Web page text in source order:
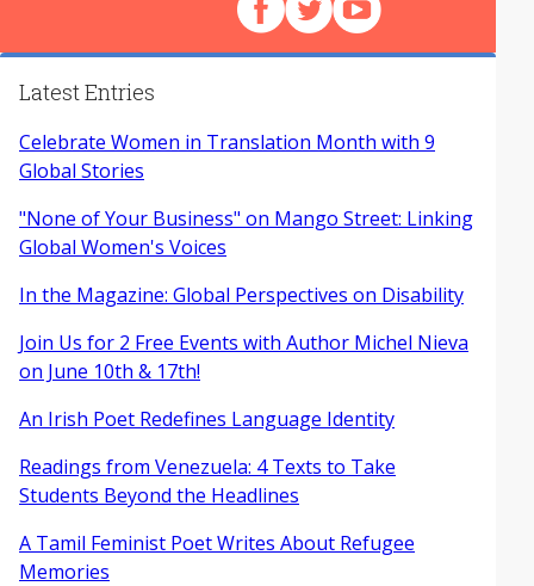
Latest Entries
Celebrate Women in Translation Month with 9
Global Stories
"None of Your Business" on Mango Street: Linking
Global Women's Voices
In the Magazine: Global Perspectives on Disability
Join Us for 2 Free Events with Author Michel Nieva
on June 10th & 17th!
An Irish Poet Redefines Language Identity
Readings from Venezuela: 4 Texts to Take
Students Beyond the Headlines
A Tamil Feminist Poet Writes About Refugee
Memories